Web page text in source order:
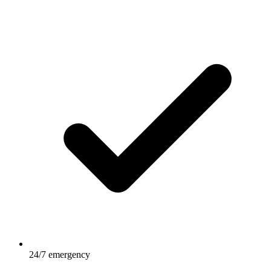
24/7 emergency